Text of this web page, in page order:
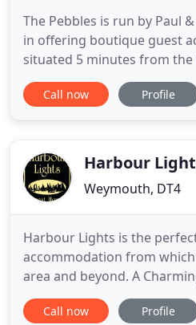
The Pebbles is run by Paul
in offering boutique guest
situated 5 minutes from
of Weymouth beach. We
suite rooms including
complimentary
Call now Profile
Harbour
Weymouth, DT4
Harbour Lights is the
accommodation from
area and beyond. A
Weymouth Guest House
accommodation in Dorset.
Call now Profile